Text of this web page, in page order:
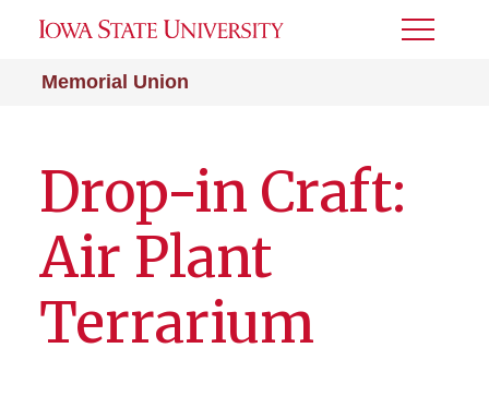
Memorial Union
Toggle
Drop-in Craft:
Air Plant
Terrarium